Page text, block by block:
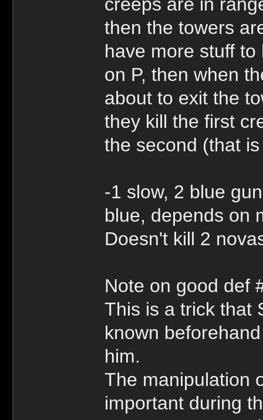
then the towers
have more stuff
on P, then when
about to exit the
they kill the first
the second (that
-1 slow, 2 blue
blue, depends on
Doesn't kill 2
Note on good def
This is a trick that
known
him.
The manipulation
important during